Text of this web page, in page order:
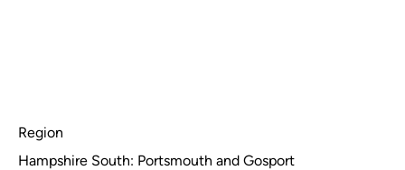
Region
Hampshire South: Portsmouth and Gosport